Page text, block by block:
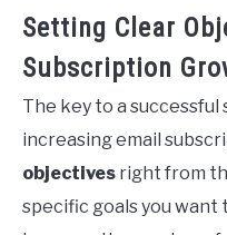
Setting Clear
Subscription
The key to a
increasing email
objectives right from
specific goals you want